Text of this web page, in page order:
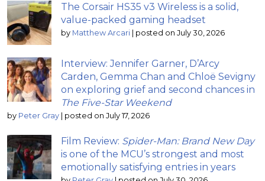
The Corsair HS35 v3 Wireless is a solid,
value-packed gaming headset
by Matthew Arcari | posted on July 30, 2026
Interview: Jennifer Garner, D’Arcy
Carden, Gemma Chan and Chloë Sevigny
on exploring grief and second chances in
The Five-Star Weekend
by Peter Gray | posted on July 17, 2026
Film Review: Spider-Man: Brand New Day
is one of the MCU’s strongest and most
emotionally satisfying entries in years